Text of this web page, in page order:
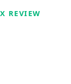
REVIEW